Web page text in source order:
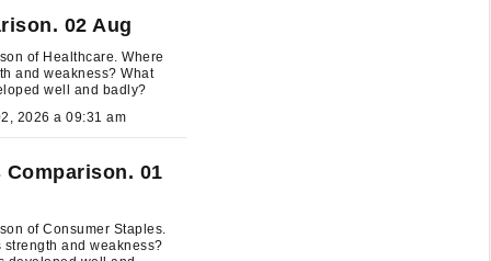
02 Aug
of Healthcare. Where
and weakness? What
well and badly?
August 02, 2026 a 09:31 am
01
of Consumer Staples.
strength and weakness?